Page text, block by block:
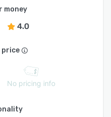
money
4.0
No pricing info